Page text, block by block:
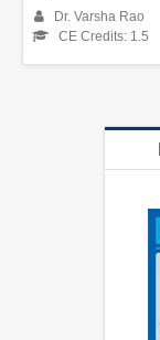
Dr. Varsha Rao
CE Credits: 1.5